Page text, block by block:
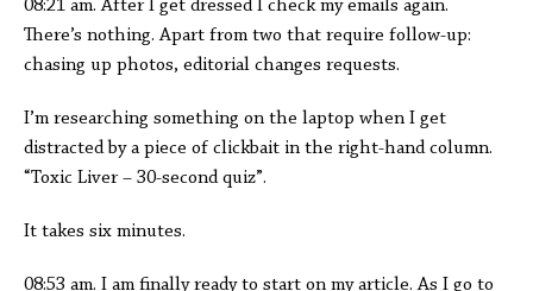
08:21 am. After I get dressed I check my emails again.
There’s nothing. Apart from two that require follow-up:
chasing up photos, editorial changes requests.
I’m researching something on the laptop when I get
distracted by a piece of clickbait in the right-hand column.
“Toxic Liver – 30-second quiz”.
It takes six minutes.
08:53 am. I am finally ready to start on my article. As I go to